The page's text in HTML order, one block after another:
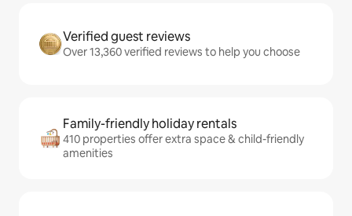
Verified guest reviews
Over 13,360 verified reviews to help you choose
Family-friendly holiday rentals
410 properties offer extra space & child-friendly
amenities